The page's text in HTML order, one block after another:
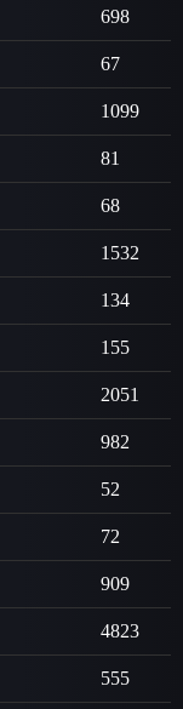
698
67
1099
81
68
1532
134
155
2051
982
52
72
909
4823
555